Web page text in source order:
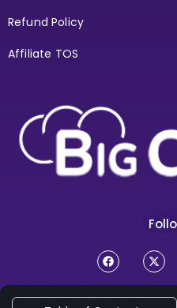
Refund Policy
Affiliate TOS